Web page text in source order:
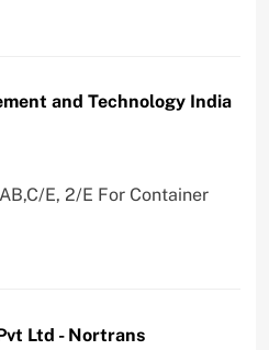
and Technology India
E, 2/E For Container
Ltd - Nortrans